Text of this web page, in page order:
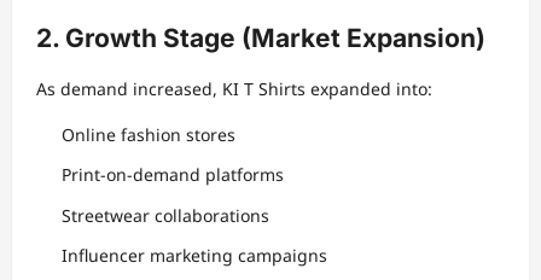
2. Growth Stage (Market Expansion)
As demand increased, KI T Shirts expanded into:
Online fashion stores
Print-on-demand platforms
Streetwear collaborations
Influencer marketing campaigns